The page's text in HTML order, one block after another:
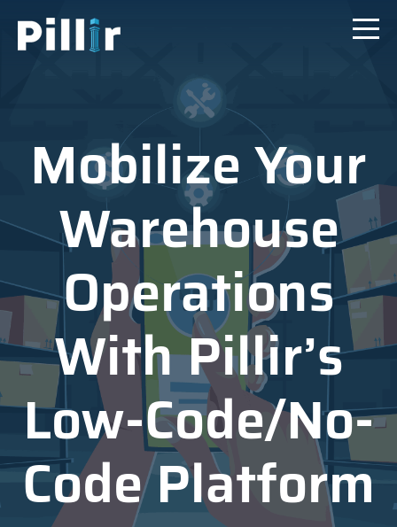
Mobilize Your
Warehouse
Operations
With Pillir’s
Low-Code/No-
Code Platform